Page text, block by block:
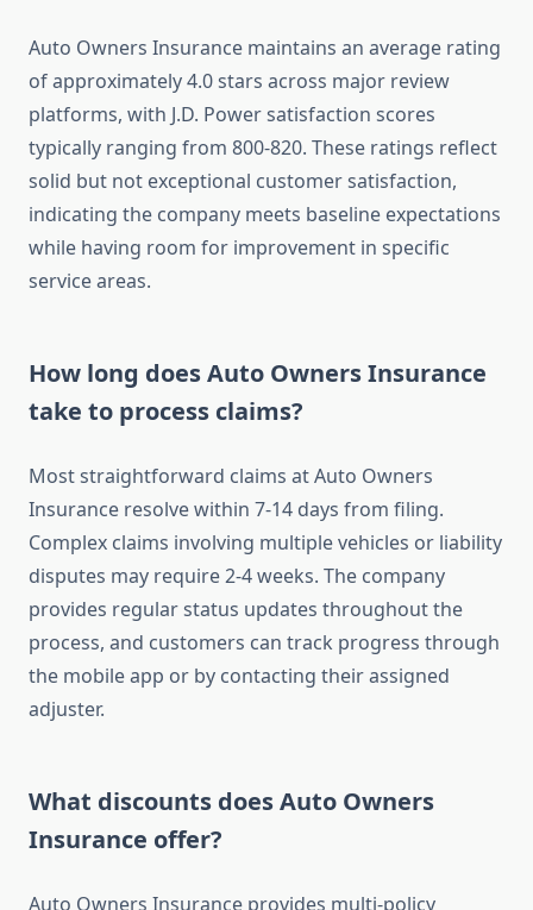
Auto Owners Insurance maintains an average rating
of approximately 4.0 stars across major review
platforms, with J.D. Power satisfaction scores
typically ranging from 800-820. These ratings reflect
solid but not exceptional customer satisfaction,
indicating the company meets baseline expectations
while having room for improvement in specific
service areas.
How long does Auto Owners Insurance
take to process claims?
Most straightforward claims at Auto Owners
Insurance resolve within 7-14 days from filing.
Complex claims involving multiple vehicles or liability
disputes may require 2-4 weeks. The company
provides regular status updates throughout the
process, and customers can track progress through
the mobile app or by contacting their assigned
adjuster.
What discounts does Auto Owners
Insurance offer?
Auto Owners Insurance provides multi-policy